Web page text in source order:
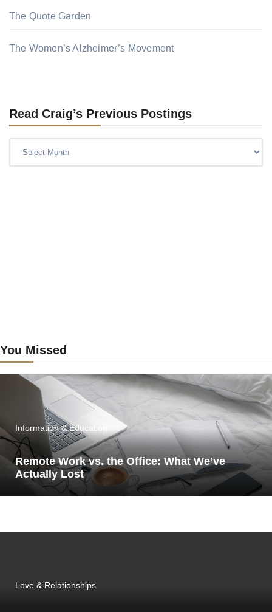
The Quote Garden
The Women’s Alzheimer’s Movement
Read Craig’s Previous Postings
You Missed
Information & Education
Remote Work vs. the Office: What We’ve
Actually Lost
Love & Relationships